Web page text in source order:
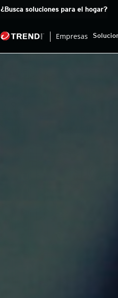
Empresas
¿Busca soluciones para el hogar?